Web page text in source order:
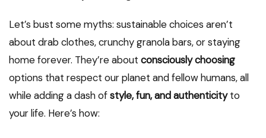
Let’s bust some myths: sustainable choices aren’t
about drab clothes, crunchy granola bars, or staying
home forever. They’re about consciously choosing
options that respect our planet and fellow humans, all
while adding a dash ofstyle, fun, and authenticityto
your life. Here’s how: